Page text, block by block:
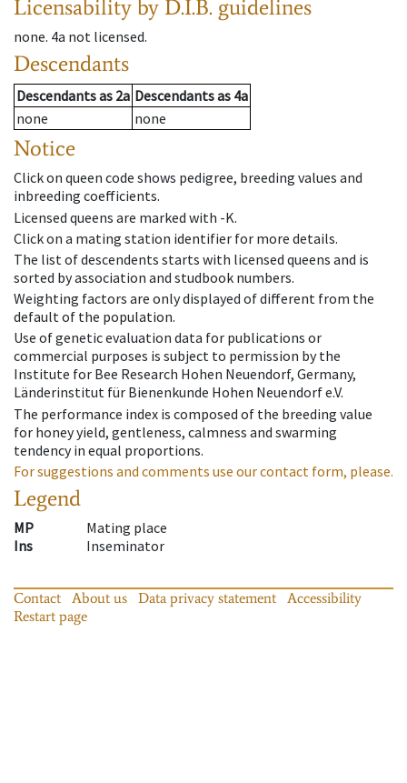
Licensability by D.I.B. guidelines
none. 4a not licensed.
Descendants
Descendantsas 2a Descendantsas 4a
none
none
Notice
Click on queen code shows pedigree, breeding values and
inbreeding coefficients.
Licensed queens are marked with -K.
Click on a mating station identifier for more details.
The list of descendents starts with licensed queens and is
sorted by association and studbook numbers.
Weighting factors are only displayed of different from the
default of the population.
Use of genetic evaluation data for publications or
commercial purposes is subject to permission by the
Institute for Bee Research Hohen Neuendorf, Germany,
Länderinstitut für Bienenkunde Hohen Neuendorf e.V.
The performance index is composed of the breeding value
for honey yield, gentleness, calmness and swarming
tendency in equal proportions.
For suggestions and comments use our contact form, please.
Legend
MP
Mating place
Ins
Inseminator
Contact About us Data privacy statement
Accessibility
Restart page